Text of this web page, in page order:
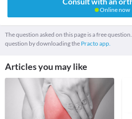
Online now
The question asked on this page is a free
question by downloading the Practo app.
Articles you may like